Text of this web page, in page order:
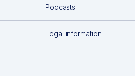
Podcasts
Legal information